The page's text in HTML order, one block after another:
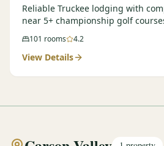
Reliable Truckee lodging with
near 5+ championship golf
101 rooms 4.2
View Details